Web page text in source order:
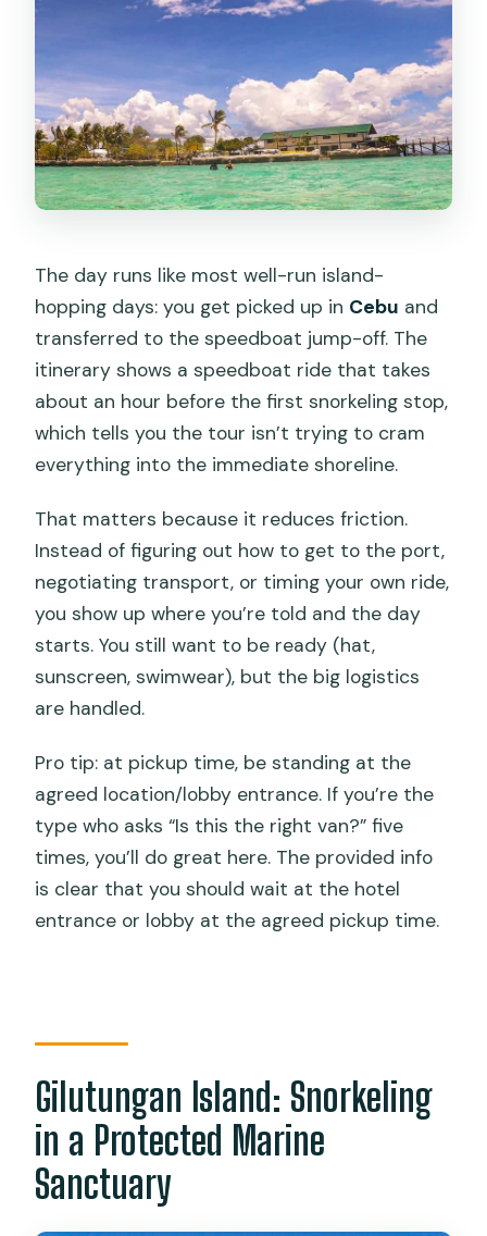
The day runs like most well-run island-
hopping days: you get picked up in Cebu and
transferred to the speedboat jump-off. The
itinerary shows a speedboat ride that takes
about an hour before the first snorkeling stop,
which tells you the tour isn’t trying to cram
everything into the immediate shoreline.
That matters because it reduces friction.
Instead of figuring out how to get to the port,
negotiating transport, or timing your own ride,
you show up where you’re told and the day
starts. You still want to be ready (hat,
sunscreen, swimwear), but the big logistics
are handled.
Pro tip: at pickup time, be standing at the
agreed location/lobby entrance. If you’re the
type who asks “Is this the right van?” five
times, you’ll do great here. The provided info
is clear that you should wait at the hotel
entrance or lobby at the agreed pickup time.
Gilutungan Island: Snorkeling
in a Protected Marine
Sanctuary